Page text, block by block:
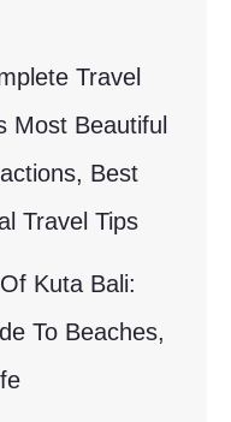
Travel
Most Beautiful
Best
Travel Tips
Kuta Bali:
To Beaches,